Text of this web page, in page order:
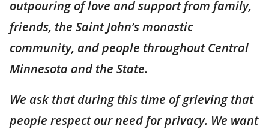
outpouring of love and support from family,
friends, the Saint John’s monastic
community, and people throughout Central
Minnesota and the State.
We ask that during this time of grieving that
people respect our need for privacy. We want